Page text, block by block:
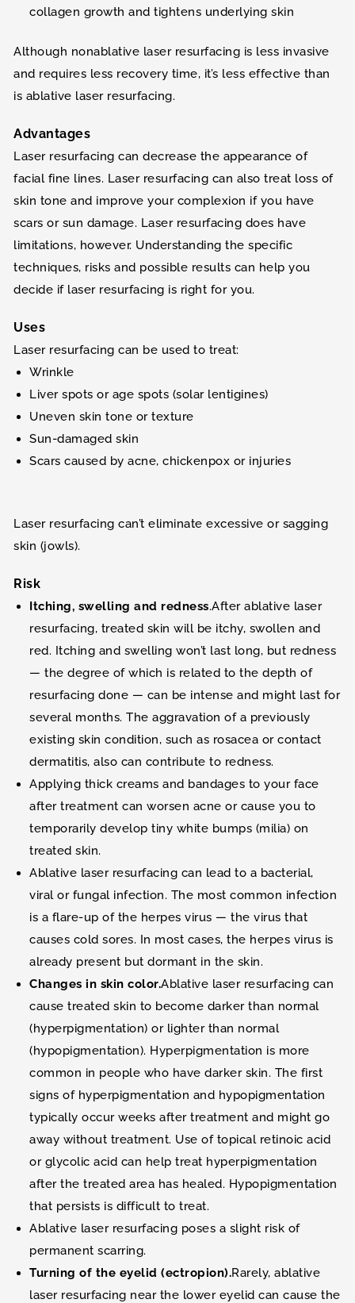
collagen growth and tightens underlying skin
Although nonablative laser resurfacing is less invasive
and requires less recovery time, it’s less effective than
is ablative laser resurfacing.
Advantages
Laser resurfacing can decrease the appearance of
facial fine lines. Laser resurfacing can also treat loss of
skin tone and improve your complexion if you have
scars or sun damage. Laser resurfacing does have
limitations, however. Understanding the specific
techniques, risks and possible results can help you
decide if laser resurfacing is right for you.
Uses
Laser resurfacing can be used to treat:
Wrinkle
Liver spots or age spots (solar lentigines)
Uneven skin tone or texture
Sun-damaged skin
Scars caused by acne, chickenpox or injuries
Laser resurfacing can’t eliminate excessive or sagging
skin (jowls).
Risk
Itching, swelling and redness.After ablative laser
resurfacing, treated skin will be itchy, swollen and
red. Itching and swelling won’t last long, but redness
— the degree of which is related to the depth of
resurfacing done — can be intense and might last for
several months. The aggravation of a previously
existing skin condition, such as rosacea or contact
dermatitis, also can contribute to redness.
Applying thick creams and bandages to your face
after treatment can worsen acne or cause you to
temporarily develop tiny white bumps (milia) on
treated skin.
Ablative laser resurfacing can lead to a bacterial,
viral or fungal infection. The most common infection
is a flare-up of the herpes virus — the virus that
causes cold sores. In most cases, the herpes virus is
already present but dormant in the skin.
Changes in skin color.Ablative laser resurfacing can
cause treated skin to become darker than normal
(hyperpigmentation) or lighter than normal
(hypopigmentation). Hyperpigmentation is more
common in people who have darker skin. The first
signs of hyperpigmentation and hypopigmentation
typically occur weeks after treatment and might go
away without treatment. Use of topical retinoic acid
or glycolic acid can help treat hyperpigmentation
after the treated area has healed. Hypopigmentation
that persists is difficult to treat.
Ablative laser resurfacing poses a slight risk of
permanent scarring.
Turning of the eyelid (ectropion).Rarely, ablative
laser resurfacing near the lower eyelid can cause the